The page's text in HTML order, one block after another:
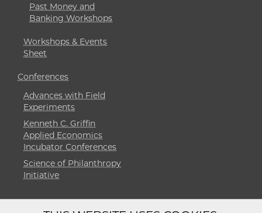
Past Money and
Banking Workshops
Workshops & Events
Sheet
Conferences
Advances with Field
Experiments
Kenneth C. Griffin
Applied Economics
Incubator Conferences
Science of Philanthropy
Initiative